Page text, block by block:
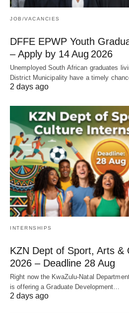
JOB/VACANCIES
DFFE EPWP Youth
– Apply by 14 Aug 2026
Unemployed South African graduates
District Municipality have a timely
2 days ago
INTERNSHIPS
KZN Dept of Sport, Arts &
2026 – Deadline 28 Aug
Right now the KwaZulu‑Natal
is offering a Graduate Development…
2 days ago